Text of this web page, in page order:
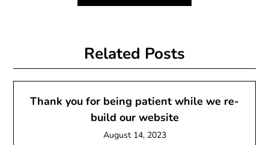
Related Posts
Thank you for being patient while we re-
build our website
August 14, 2023